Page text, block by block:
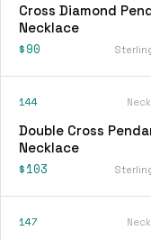
Cross Diamond
Necklace
$90
144
Double Cross
Necklace
$103
147